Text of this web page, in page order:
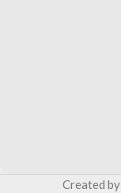
Created by